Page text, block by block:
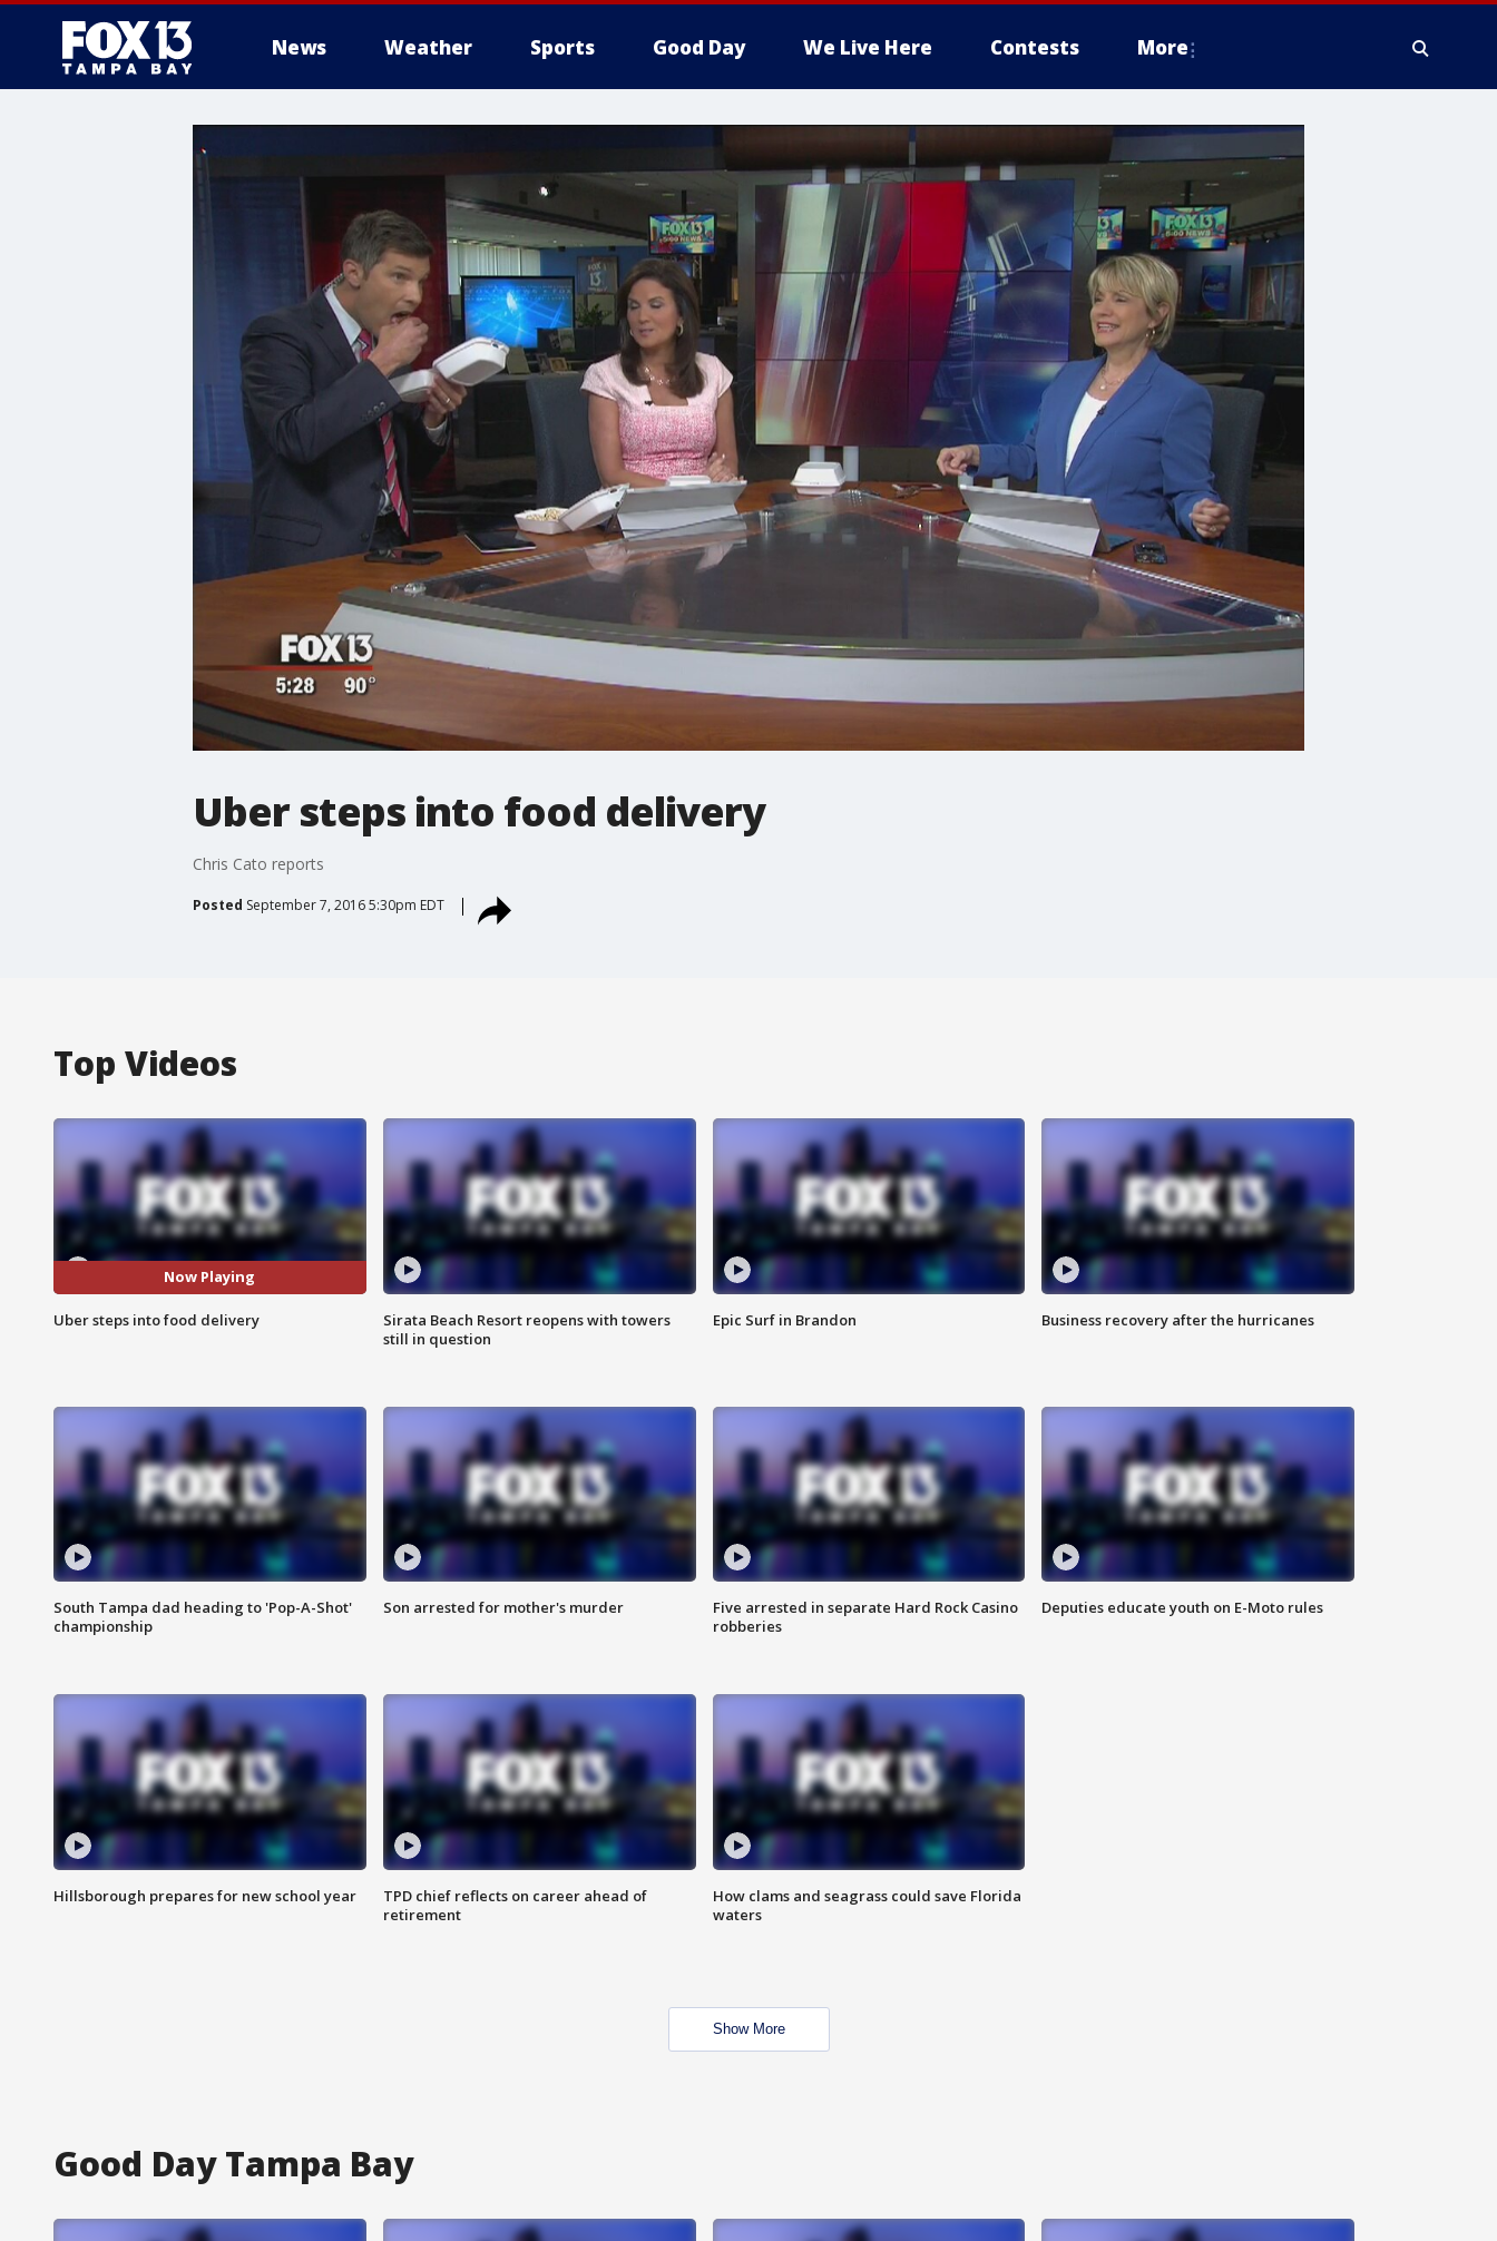
News Weather Sports Good Day We Live Here Contests More
Uber steps into food delivery
Chris Cato reports
Posted September 7, 2016 5:30pm EDT
Top Videos
Now Playing
Uber steps into food delivery
Sirata Beach Resort reopens with towers
still in question
Epic Surf in Brandon Business recovery after the hurricanes
South Tampa dad heading to 'Pop-A-Shot'
championship
Son arrested for mother's murder
Five arrested in separate Hard Rock Casino
robberies
Deputies educate youth on E-Moto rules
Hillsborough prepares for new school year
TPD chief reflects on career ahead of
retirement
How clams and seagrass could save Florida
waters
Show More
Good Day Tampa Bay